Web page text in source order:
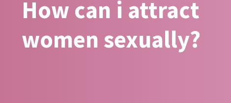
How can i attract
women sexually?